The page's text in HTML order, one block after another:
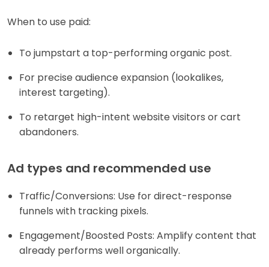
When to use paid:
To jumpstart a top-performing organic post.
For precise audience expansion (lookalikes,
interest targeting).
To retarget high-intent website visitors or cart
abandoners.
Ad types and recommended use
Traffic/Conversions: Use for direct-response
funnels with tracking pixels.
Engagement/Boosted Posts: Amplify content that
already performs well organically.